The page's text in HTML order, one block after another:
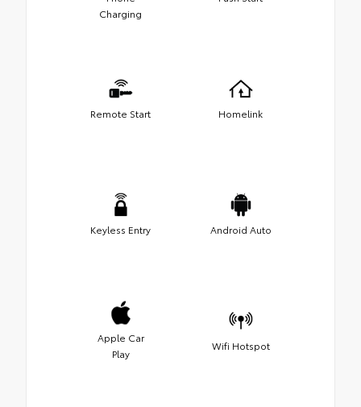
Charging
Remote Start Homelink
Keyless Entry Android Auto
Apple Car
Play
Wifi Hotspot